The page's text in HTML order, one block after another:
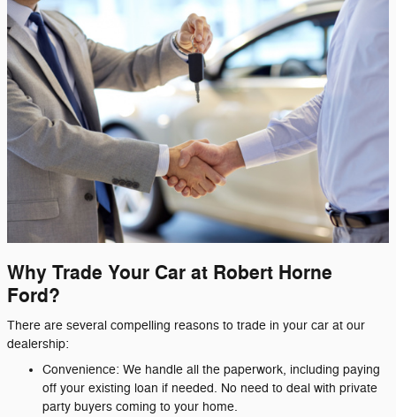
Why Trade Your Car at Robert Horne
Ford?
There are several compelling reasons to trade in your car at our
dealership:
Convenience: We handle all the paperwork, including paying
off your existing loan if needed. No need to deal with private
party buyers coming to your home.